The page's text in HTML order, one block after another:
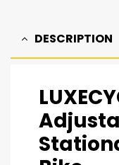
DESCRIPTION